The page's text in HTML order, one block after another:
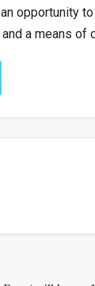
opportunity
a means of